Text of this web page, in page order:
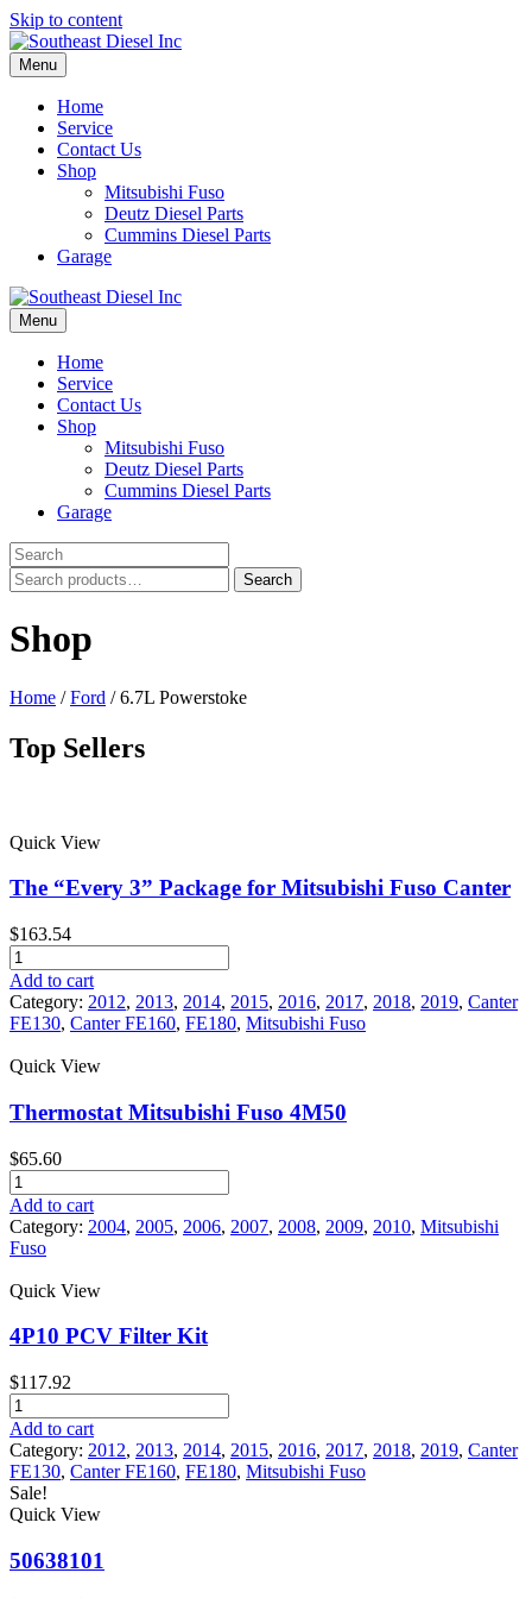
Skip to content
Menu
Home
Service
Contact Us
Shop
Mitsubishi Fuso
Deutz Diesel Parts
Cummins Diesel Parts
Garage
Menu
Home
Service
Contact Us
Shop
Mitsubishi Fuso
Deutz Diesel Parts
Cummins Diesel Parts
Garage
Search
for:
Search
Shop
Home /Ford / 6.7L Powerstoke
Top Sellers
In stock
Text search
Product tags
Product tags
Quick View
The “Every 3” Package for Mitsubishi Fuso Canter
$163.54
The
"Every
3"
Package
Mitsubishi
Canter
quantity
Add to cart
Category: 2012, 2013, 2014, 2015, 2016, 2017, 2018, 2019, Canter
FE130, Canter FE160, FE180, Mitsubishi Fuso
Quick View
Thermostat Mitsubishi Fuso 4M50
$65.60
Thermostat
Mitsubishi
Fuso
4M50
Add to cart
Category: 2004, 2005, 2006, 2007, 2008, 2009, 2010, Mitsubishi
Fuso
Quick View
4P10 PCV Filter Kit
$117.92
4P10
PCV
Filter
Kit
quantity
Add to cart
Category: 2012, 2013, 2014, 2015, 2016, 2017, 2018, 2019, Canter
FE130, Canter FE160, FE180, Mitsubishi Fuso
Sale!
Quick View
50638101